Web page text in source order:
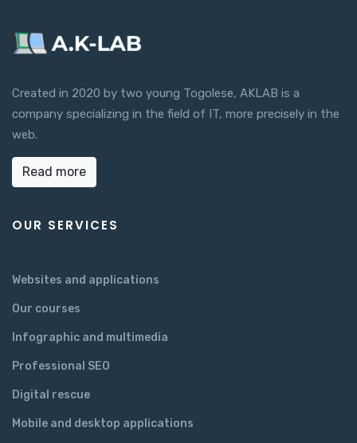
Created in 2020 by two young Togolese, AKLAB is a
company specializing in the field of IT, more precisely in the
web.
Read more
OUR SERVICES
Websites and applications
Our courses
Infographic and multimedia
Professional SEO
Digital rescue
Mobile and desktop applications